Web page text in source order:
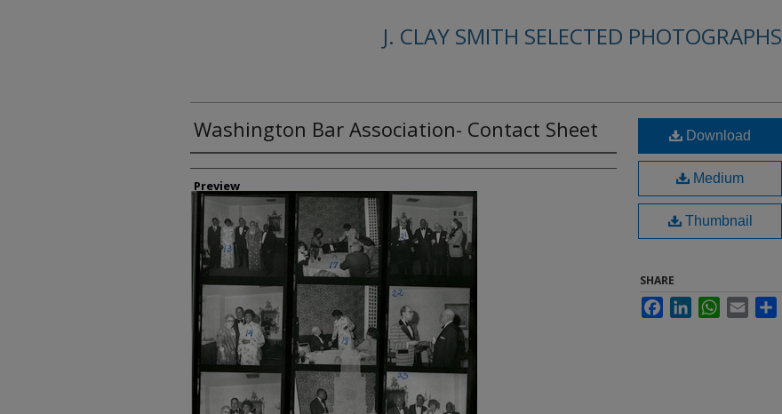
J. CLAY SMITH SELECTED PHOTOGRAPHS
Washington Bar Association- Contact Sheet
Creator
Preview
Download
Medium
Thumbnail
SHARE
FacebookLinkedInWhatsApp
Email